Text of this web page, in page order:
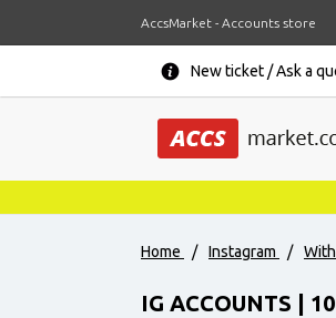
AccsMarket - Accounts store
New ticket / Ask a
Home / Instagram /
IG ACCOUNTS |